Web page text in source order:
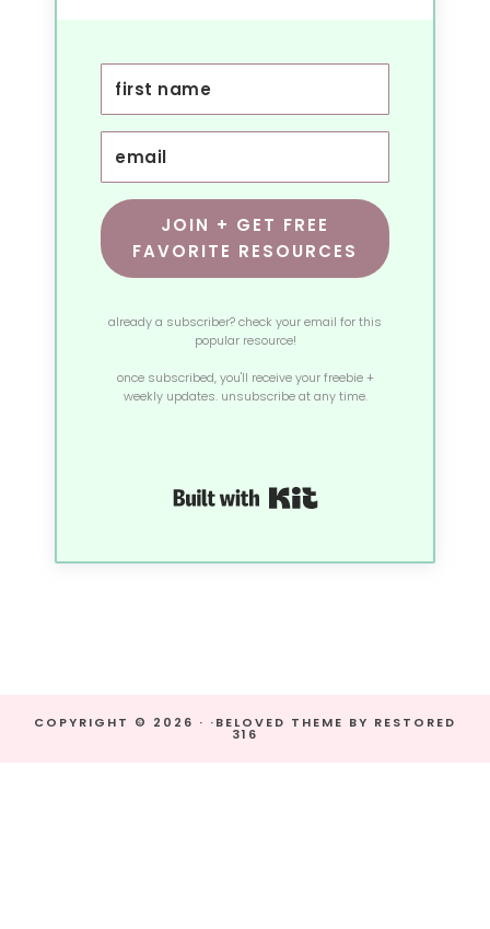
JOIN + GET FREE
FAVORITE RESOURCES
already a subscriber? check your email for this
popular resource!
once subscribed, you'll receive your freebie +
weekly updates. unsubscribe at any time.
Built with Kit
COPYRIGHT © 2026 · ·BELOVED THEME BY RESTORED
316